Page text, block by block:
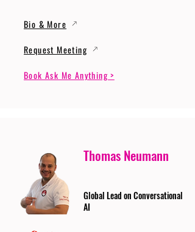
Bio & More
Request Meeting
Book Ask Me Anything >
Thomas Neumann
Global Lead on Conversational
AI